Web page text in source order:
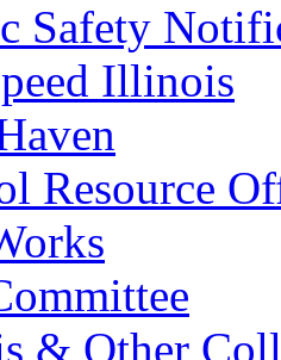
Safety
Illinois
Resource
& Other